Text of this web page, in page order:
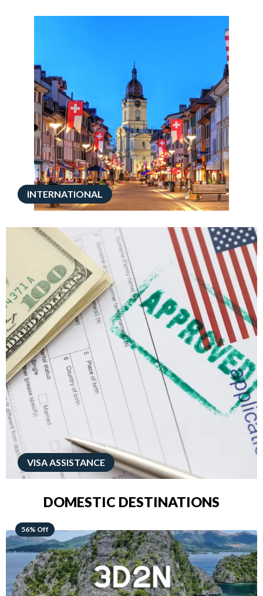
INTERNATIONAL
VISA ASSISTANCE
DOMESTIC DESTINATIONS
68% Off